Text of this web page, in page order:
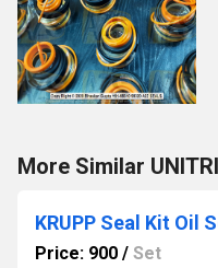
More Similar
KRUPP Seal Kit Oil
Price: 900 / Set